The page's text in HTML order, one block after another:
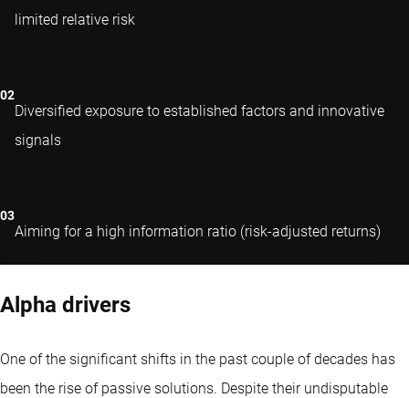
limited relative risk
Diversified exposure to established factors and innovative
signals
Aiming for a high information ratio (risk-adjusted returns)
Alpha drivers
One of the significant shifts in the past couple of decades has
been the rise of passive solutions. Despite their undisputable